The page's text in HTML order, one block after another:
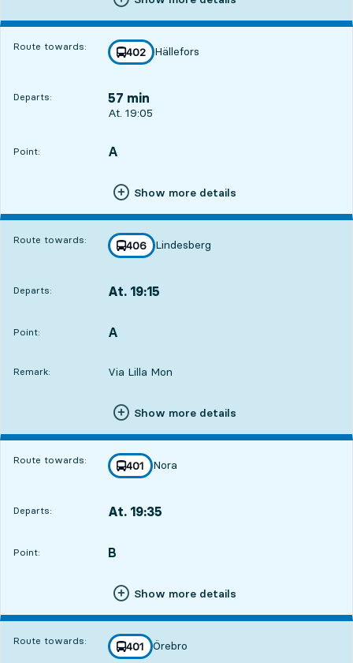
Route towards: line
402
towards
Hällefors
,
Departs: 57 min
Departs, At. 19:05, in 57 min
At. 19:05
Point:
POINT, A
,
Show more details
Route towards: line
406
towards
Lindesberg
,
Departs: At. 19:15
Point:
POINT, A
,
Remark: Via Lilla Mon
Show more details
Route towards: line
401
towards
Nora
,
Departs: At. 19:35
Point:
POINT, B
,
Show more details
Route towards: line
401
towards
Örebro
,